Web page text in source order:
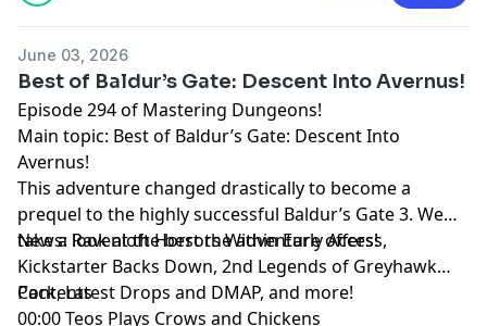
June 03, 2026
Best of Baldur’s Gate: Descent Into Avernus!
Episode 294 of Mastering Dungeons!
Main topic: Best of Baldur’s Gate: Descent Into
Avernus!
This adventure changed drastically to become a
prequel to the highly successful Baldur’s Gate 3. We
take a look at the best the adventure offers!
News: Ravenloft Horrors Within Early Access,
Kickstarter Backs Down, 2nd Legends of Greyhawk
Pack, Latest Drops and DMAP, and more!
Contents
00:00 Teos Plays Crows and Chickens